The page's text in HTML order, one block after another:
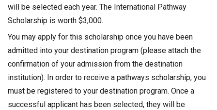
will be selected each year. The International Pathway
Scholarship is worth $3,000.
You may apply for this scholarship once you have been
admitted into your destination program (please attach the
confirmation of your admission from the destination
institution). In order to receive a pathways scholarship, you
must be registered to your destination program. Once a
successful applicant has been selected, they will be